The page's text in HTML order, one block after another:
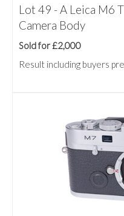
Lot 49 - A Leica M6
Camera Body
Sold for £2,000
Result including buyers